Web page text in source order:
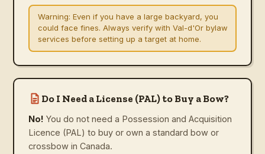
Warning: Even if you have a large backyard, you
could face fines. Always verify with Val-d'Or bylaw
services before setting up a target at home.
Do I Need a License (PAL) to Buy a Bow?
No! You do not need a Possession and Acquisition
Licence (PAL) to buy or own a standard bow or
crossbow in Canada.